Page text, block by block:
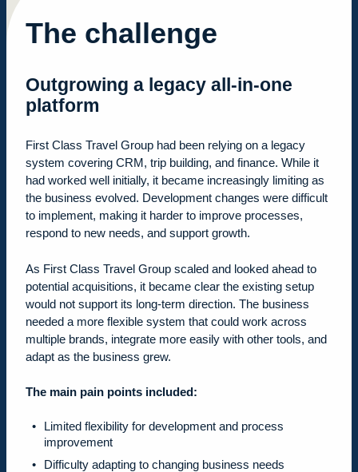
The challenge
Outgrowing a legacy all-in-one
platform
First Class Travel Group had been relying on a legacy
system covering CRM, trip building, and finance. While it
had worked well initially, it became increasingly limiting as
the business evolved. Development changes were difficult
to implement, making it harder to improve processes,
respond to new needs, and support growth.
As First Class Travel Group scaled and looked ahead to
potential acquisitions, it became clear the existing setup
would not support its long-term direction. The business
needed a more flexible system that could work across
multiple brands, integrate more easily with other tools, and
adapt as the business grew.
The main pain points included:
Limited flexibility for development and process
improvement
Difficulty adapting to changing business needs